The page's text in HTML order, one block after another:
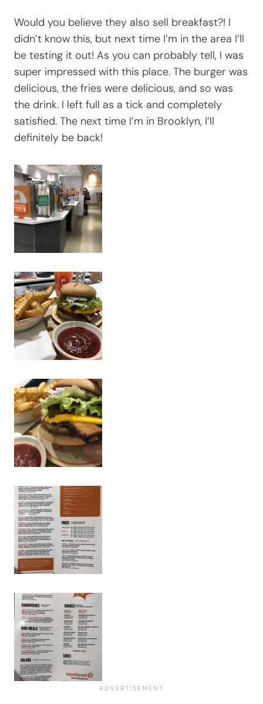
Would you believe they also sell breakfast?! I
didn’t know this, but next time I’m in the area I’ll
be testing it out! As you can probably tell, I was
super impressed with this place. The burger was
delicious, the fries were delicious, and so was
the drink. I left full as a tick and completely
satisfied. The next time I’m in Brooklyn, I’ll
definitely be back!